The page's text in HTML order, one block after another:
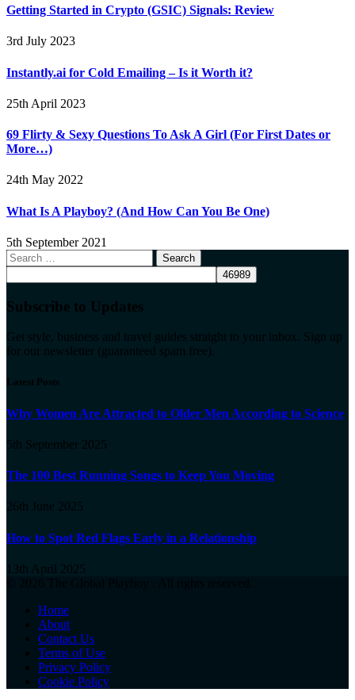
Getting Started in Crypto (GSIC) Signals: Review
3rd July 2023
Instantly.ai for Cold Emailing – Is it Worth it?
25th April 2023
69 Flirty & Sexy Questions To Ask A Girl (For First Dates or
More…)
24th May 2022
What Is A Playboy? (And How Can You Be One)
5th September 2021
Search
for:
Subscribe to Updates
Get style, business and travel guides straight to your inbox. Sign up
for our newsletter (guaranteed spam free).
Latest Posts
Why Women Are Attracted to Older Men According to Science
5th September 2025
The 100 Best Running Songs to Keep You Moving
26th June 2025
How to Spot Red Flags Early in a Relationship
13th April 2025
Home
About
Contact Us
Terms of Use
Privacy Policy
Cookie Policy